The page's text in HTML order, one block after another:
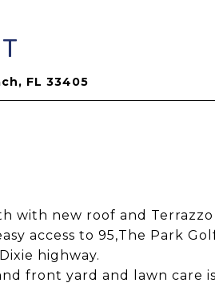
FL 33405
with new roof and
access to 95,The Park
highway.
front yard and lawn care